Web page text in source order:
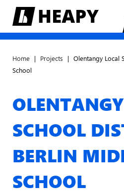
Home | Projects | Olentangy Local
School
SCHOOL
BERLIN
SCHOOL